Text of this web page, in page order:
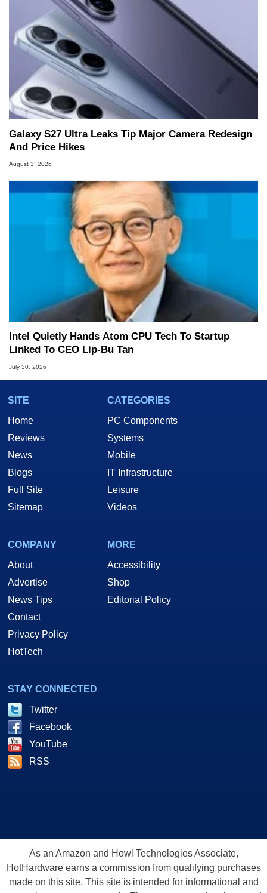
Galaxy S27 Ultra Leaks Tip Major Camera Redesign
And Price Hikes
August 3, 2026
Intel Quietly Hands Atom CPU Tech To Startup
Linked To CEO Lip-Bu Tan
July 30, 2026
SITE
Home
Reviews
News
Blogs
Full Site
Sitemap
CATEGORIES
PC Components
Systems
Mobile
IT Infrastructure
Leisure
Videos
COMPANY
About
Advertise
News Tips
Contact
Privacy Policy
HotTech
MORE
Accessibility
Shop
Editorial Policy
STAY CONNECTED
Twitter
Facebook
YouTube
RSS
As an Amazon and Howl Technologies Associate,
HotHardware earns a commission from qualifying purchases
made on this site. This site is intended for informational and